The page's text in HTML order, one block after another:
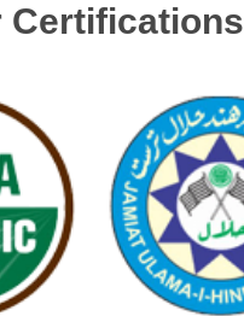
Certifications